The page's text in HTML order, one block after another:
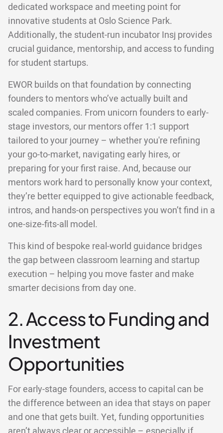
dedicated workspace and meeting point for
innovative students at Oslo Science Park.
Additionally, the student-run incubator Insj provides
crucial guidance, mentorship, and access to funding
for student startups.
EWOR builds on that foundation by connecting
founders to mentors who’ve actually built and
scaled companies. From unicorn founders to early-
stage investors, our mentors offer 1:1 support
tailored to your journey – whether you're refining
your go-to-market, navigating early hires, or
preparing for your first raise. And, because our
mentors work hard to personally know your context,
they’re better equipped to give actionable feedback,
intros, and hands-on perspectives you won’t find in a
one-size-fits-all model.
This kind of bespoke real-world guidance bridges
the gap between classroom learning and startup
execution – helping you move faster and make
smarter decisions from day one.
2. Access to Funding and
Investment
Opportunities
For early-stage founders, access to capital can be
the difference between an idea that stays on paper
and one that gets built. Yet, funding opportunities